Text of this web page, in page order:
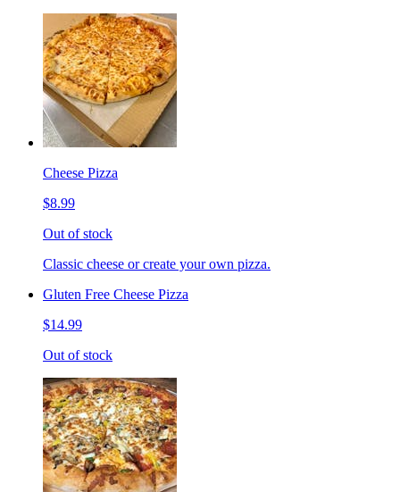
Cheese Pizza
$8.99
Out of stock
Classic cheese or create your own pizza.
Gluten Free Cheese Pizza
$14.99
Out of stock